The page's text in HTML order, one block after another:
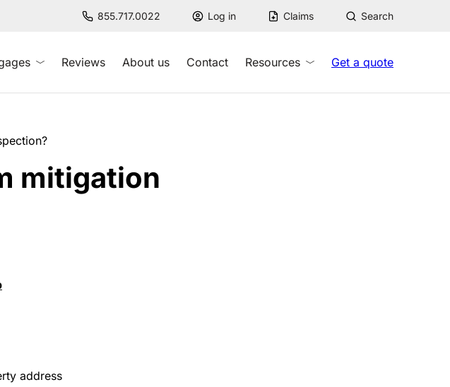
855.717.0022 Log in Claims Search
Get a quote
Reviews About us Contact Resources
mitigation
address